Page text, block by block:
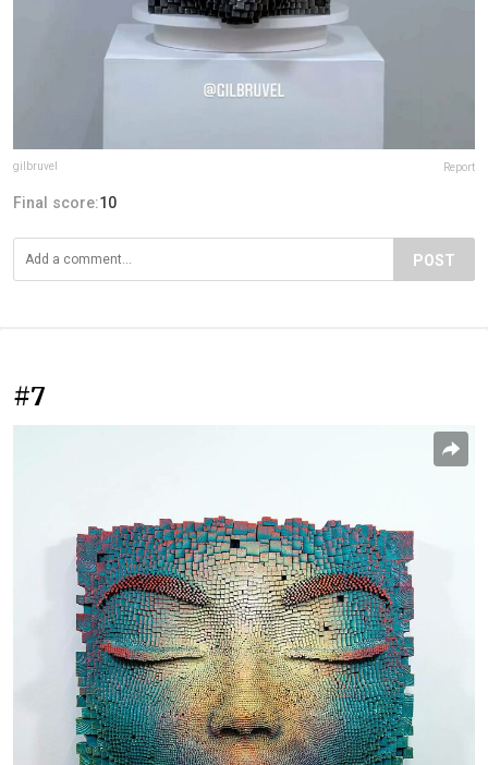
gilbruvel Report
Final score:10
POST
#7